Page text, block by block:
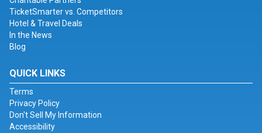
TicketSmarter vs. Competitors
Hotel & Travel Deals
In the News
Blog
QUICK LINKS
Terms
Privacy Policy
Don't Sell My Information
Accessibility